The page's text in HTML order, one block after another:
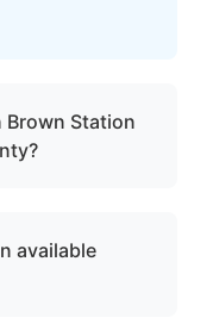
Station
damaged
available